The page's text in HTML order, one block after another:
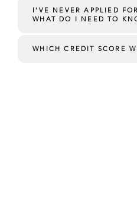
I’VE NEVER APPLIED
WHAT DO I NEED TO
WHICH CREDIT SCORE